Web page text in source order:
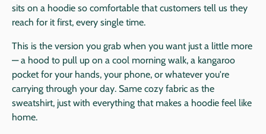
sits on a hoodie so comfortable that customers tell us they
reach for it first, every single time.
This is the version you grab when you want just a little more
— a hood to pull up on a cool morning walk, a kangaroo
pocket for your hands, your phone, or whatever you're
carrying through your day. Same cozy fabric as the
sweatshirt, just with everything that makes a hoodie feel like
home.